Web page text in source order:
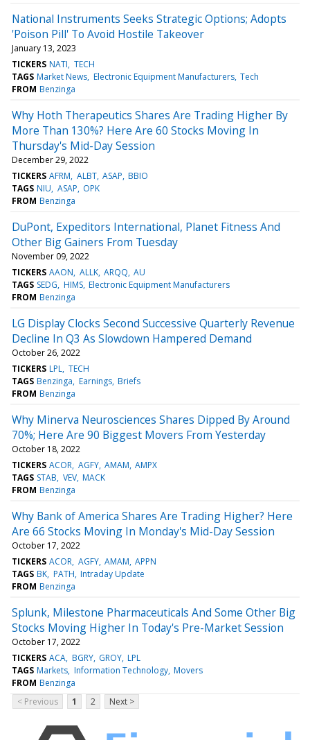
National Instruments Seeks Strategic Options; Adopts
'Poison Pill' To Avoid Hostile Takeover
January 13, 2023
TICKERS NATI TECH
TAGS Market News Electronic Equipment Manufacturers Tech
FROM Benzinga
Why Hoth Therapeutics Shares Are Trading Higher By
More Than 130%? Here Are 60 Stocks Moving In
Thursday's Mid-Day Session
December 29, 2022
TICKERS AFRM ALBT ASAP BBIO
TAGS NIU ASAP OPK
FROM Benzinga
DuPont, Expeditors International, Planet Fitness And
Other Big Gainers From Tuesday
November 09, 2022
TICKERS AAON ALLK ARQQ AU
TAGS SEDG HIMS Electronic Equipment Manufacturers
FROM Benzinga
LG Display Clocks Second Successive Quarterly Revenue
Decline In Q3 As Slowdown Hampered Demand
October 26, 2022
TICKERS LPL TECH
TAGS Benzinga Earnings Briefs
FROM Benzinga
Why Minerva Neurosciences Shares Dipped By Around
70%; Here Are 90 Biggest Movers From Yesterday
October 18, 2022
TICKERS ACOR AGFY AMAM AMPX
TAGS STAB VEV MACK
FROM Benzinga
Why Bank of America Shares Are Trading Higher? Here
Are 66 Stocks Moving In Monday's Mid-Day Session
October 17, 2022
TICKERS ACOR AGFY AMAM APPN
TAGS BK PATH Intraday Update
FROM Benzinga
Splunk, Milestone Pharmaceuticals And Some Other Big
Stocks Moving Higher In Today's Pre-Market Session
October 17, 2022
TICKERS ACA BGRY GROY LPL
TAGS Markets Information Technology Movers
FROM Benzinga
< Previous
1 2 Next >